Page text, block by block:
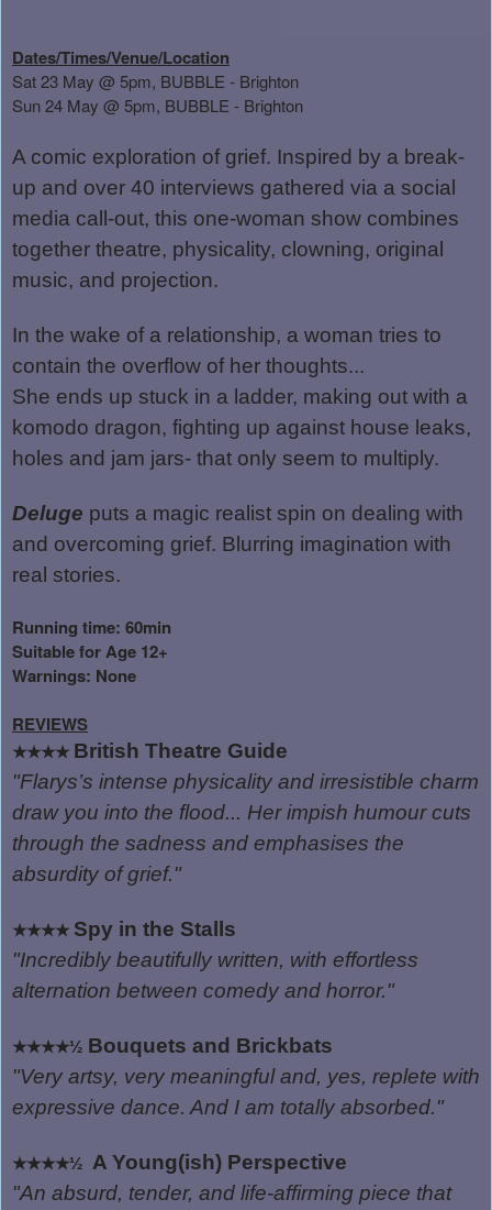
Dates/Times/Venue/Location
Sat 23 May @ 5pm, BUBBLE - Brighton
Sun 24 May @ 5pm, BUBBLE - Brighton
A comic exploration of grief. Inspired by a break-
up and over 40 interviews gathered via a social
media call-out, this one-woman show combines
together theatre, physicality, clowning, original
music, and projection.
In the wake of a relationship, a woman tries to
contain the overflow of her thoughts...
She ends up stuck in a ladder, making out with a
komodo dragon, fighting up against house leaks,
holes and jam jars- that only seem to multiply.
Deluge puts a magic realist spin on dealing with
and overcoming grief. Blurring imagination with
real stories.
Running time: 60min
Suitable for Age 12+
Warnings: None
REVIEWS
★★★★ British Theatre Guide
"Flarys’s intense physicality and irresistible charm
draw you into the flood... Her impish humour cuts
through the sadness and emphasises the
absurdity of grief."
★★★★ Spy in the Stalls
"Incredibly beautifully written, with effortless
alternation between comedy and horror."
★★★★½ Bouquets and Brickbats
"Very artsy, very meaningful and, yes, replete with
expressive dance. And I am totally absorbed."
★★★★½ A Young(ish) Perspective
"An absurd, tender, and life-affirming piece that